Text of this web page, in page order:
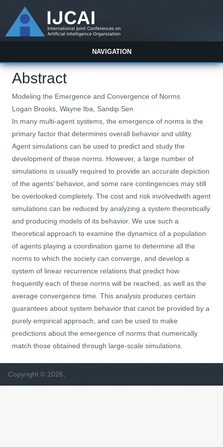
NAVIGATION
Abstract
Modeling the Emergence and Convergence of Norms
Logan Brooks, Wayne Iba, Sandip Sen
In many multi-agent systems, the emergence of norms is the
primary factor that determines overall behavior and utility.
Agent simulations can be used to predict and study the
development of these norms. However, a large number of
simulations is usually required to provide an accurate depiction
of the agents’ behavior, and some rare contingencies may still
be overlooked completely. The cost and risk involvedwith agent
simulations can be reduced by analyzing a system theoretically
and producing models of its behavior. We use such a
theoretical approach to examine the dynamics of a population
of agents playing a coordination game to determine all the
norms to which the society can converge, and develop a
system of linear recurrence relations that predict how
frequently each of these norms will be reached, as well as the
average convergence time. This analysis produces certain
guarantees about system behavior that canot be provided by a
purely empirical approach, and can be used to make
predictions about the emergence of norms that numerically
match those obtained through large-scale simulations.
Copyright © 2026,